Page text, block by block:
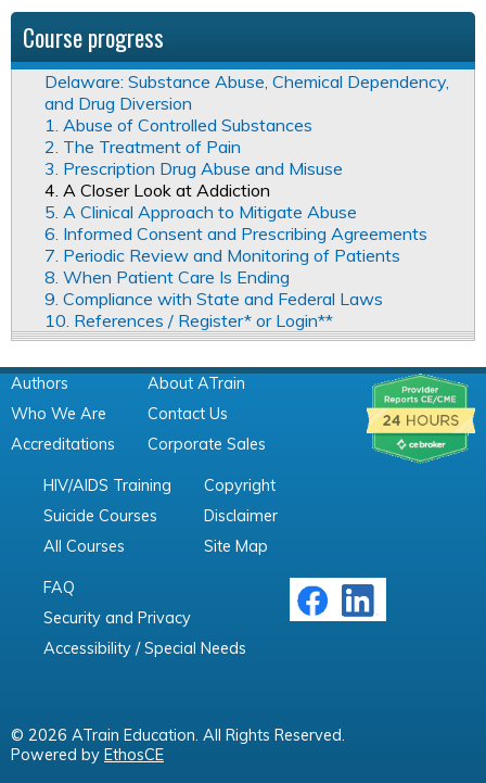
Course progress
Delaware: Substance Abuse, Chemical Dependency,
and Drug Diversion
1. Abuse of Controlled Substances
2. The Treatment of Pain
3. Prescription Drug Abuse and Misuse
4. A Closer Look at Addiction
5. A Clinical Approach to Mitigate Abuse
6. Informed Consent and Prescribing Agreements
7. Periodic Review and Monitoring of Patients
8. When Patient Care Is Ending
9. Compliance with State and Federal Laws
10. References / Register* or Login**
Authors
Who We Are
Accreditations
About ATrain
Contact Us
Corporate Sales
HIV/AIDS Training
Suicide Courses
All Courses
Copyright
Disclaimer
Site Map
FAQ
Security and Privacy
Accessibility / Special Needs
© 2026 ATrain Education. All Rights Reserved.
Powered by EthosCE